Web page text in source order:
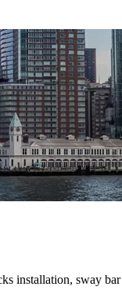
installation, sway